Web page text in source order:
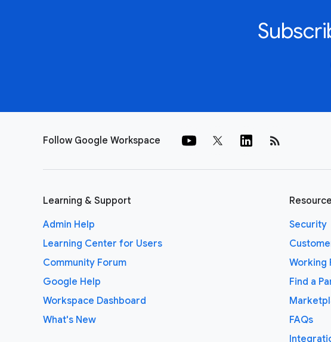
Follow Google Workspace rss_feed
Learning & Support
Admin Help
Learning Center for Users
Community Forum
Google Help
Workspace Dashboard
What's New
Security
Working
Find a
FAQs